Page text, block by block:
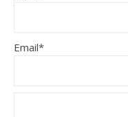
Email*